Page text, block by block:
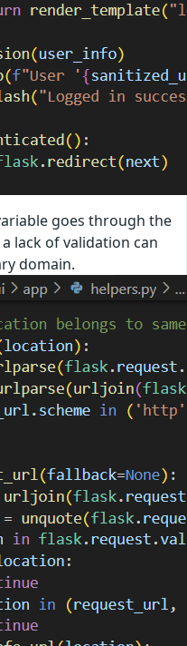
goes through the
lack of validation can
domain.